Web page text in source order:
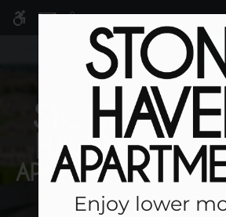
ACCESSIBLE VERSION
SITE AVAILABLE. CLICK
Skip to main content
Enjoy lower